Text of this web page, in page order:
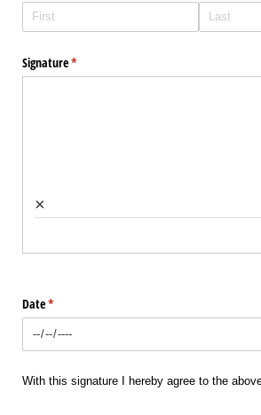
Signature*
(required)
×
Date*
(required)
With this signature I hereby agree to the